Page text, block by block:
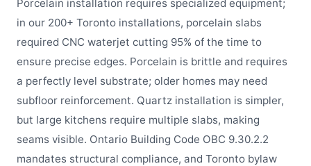
Porcelain installation requires specialized equipment;
in our 200+ Toronto installations, porcelain slabs
required CNC waterjet cutting 95% of the time to
ensure precise edges. Porcelain is brittle and requires
a perfectly level substrate; older homes may need
subfloor reinforcement. Quartz installation is simpler,
but large kitchens require multiple slabs, making
seams visible. Ontario Building Code OBC 9.30.2.2
mandates structural compliance, and Toronto bylaw